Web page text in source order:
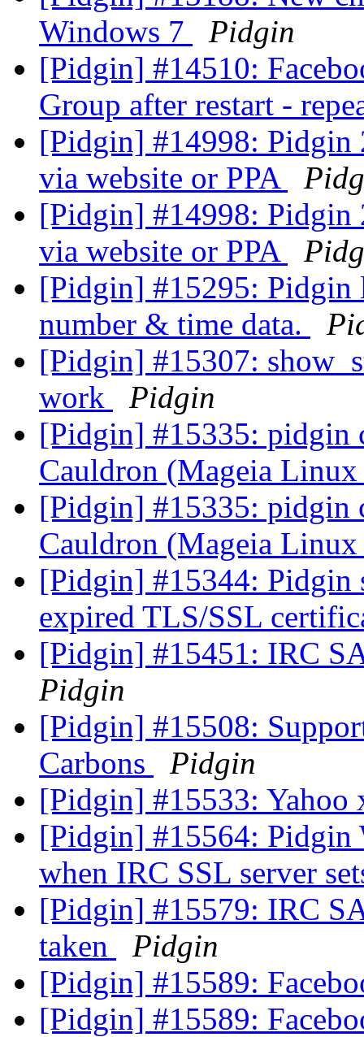
Windows 7
Pidgin
[Pidgin] #14510:
Group after restart -
[Pidgin] #14998: Pidgin
via website or PPA
[Pidgin] #14998: Pidgin
via website or PPA
[Pidgin] #15295:
number & time data.
[Pidgin] #15307:
work
Pidgin
[Pidgin] #15335: pidgin
Cauldron (Mageia
[Pidgin] #15335: pidgin
Cauldron (Mageia
[Pidgin] #15344: Pidgin
expired TLS/SSL
[Pidgin] #15451: IRC
Pidgin
[Pidgin] #15508:
Carbons
Pidgin
[Pidgin] #15533: Yahoo
[Pidgin] #15564: Pidgin
when IRC SSL server
[Pidgin] #15579: IRC
taken
Pidgin
[Pidgin] #15589:
[Pidgin] #15589: